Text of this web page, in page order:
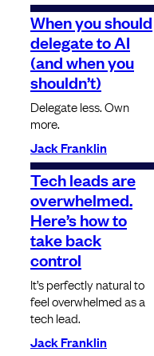
When you should
delegate to AI
(and when you
shouldn’t)
Delegate less. Own
more.
Jack Franklin
Tech leads are
overwhelmed.
Here’s how to
take back
control
It’s perfectly natural to
feel overwhelmed as a
tech lead.
Jack Franklin